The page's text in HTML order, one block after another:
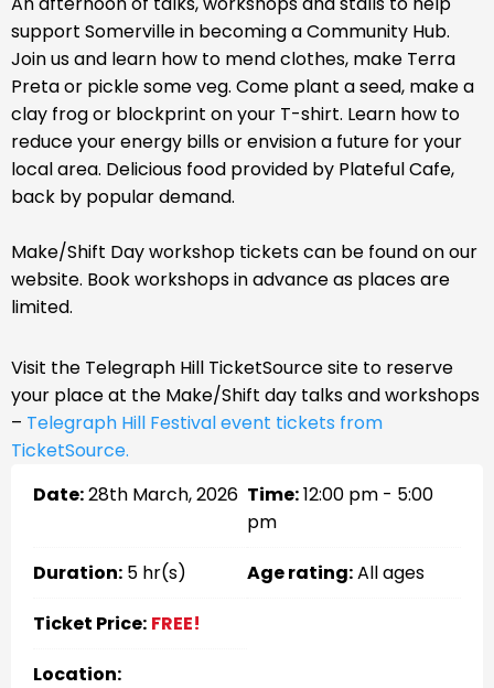
support Somerville in becoming a Community Hub.
Join us and learn how to mend clothes, make Terra
Preta or pickle some veg. Come plant a seed, make a
clay frog or blockprint on your T-shirt. Learn how to
reduce your energy bills or envision a future for your
local area. Delicious food provided by Plateful Cafe,
back by popular demand.
Make/Shift Day workshop tickets can be found on our
website. Book workshops in advance as places are
limited.
Visit the Telegraph Hill TicketSource site to reserve
your place at the Make/Shift day talks and workshops
– Telegraph Hill Festival event tickets from
TicketSource.
Date:28th March, 2026 Time:12:00 pm - 5:00
pm
Duration: 5 hr(s) Age rating:All ages
Ticket Price: FREE!
Location: